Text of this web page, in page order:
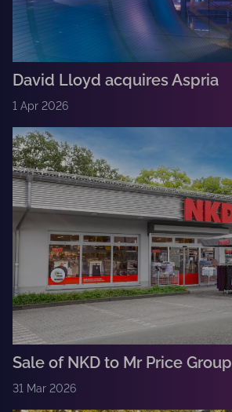
David Lloyd acquires Aspria
1 Apr 2026
Sale of NKD to Mr Price Group
31 Mar 2026